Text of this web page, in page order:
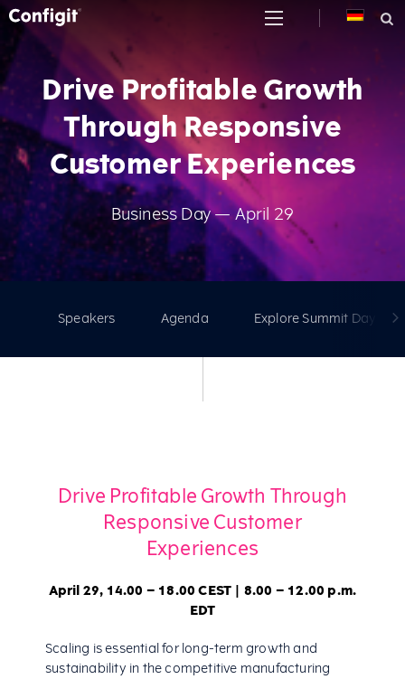
Skip
to
content
Drive Profitable Growth
Through Responsive
Customer Experiences
Business Day — April 29
Speakers Agenda Explore Summit Days
Drive Profitable Growth Through
Responsive Customer
Experiences
April 29, 14.00 – 18.00 CEST | 8.00 – 12.00 p.m.
EDT
Scaling is essential for long-term growth and
sustainability in the competitive manufacturing